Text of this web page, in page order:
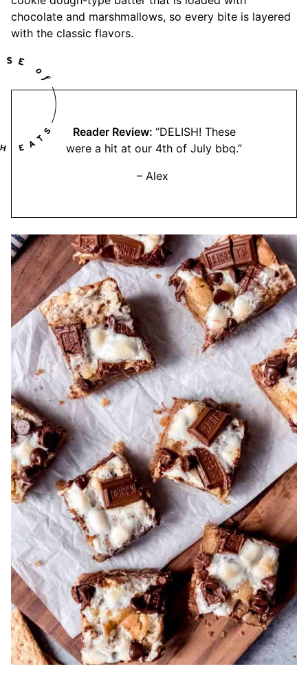
chocolate and marshmallows, so every bite is layered
with the classic flavors.
Reader Review: “DELISH! These
were a hit at our 4th of July bbq.”
– Alex